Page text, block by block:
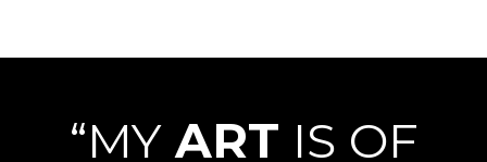
“MYART IS OF